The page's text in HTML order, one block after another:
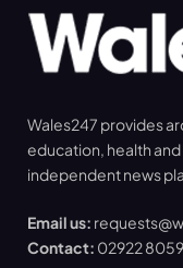
Wales247 provides
education, health
independent news
Email us:
Contact: 02922